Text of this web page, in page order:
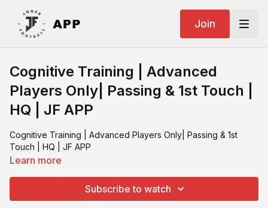
Join
Cognitive Training | Advanced
Players Only| Passing & 1st Touch |
HQ | JF APP
Cognitive Training | Advanced Players Only| Passing & 1st
Touch | HQ | JF APP
Learn more
Subscribe to watch